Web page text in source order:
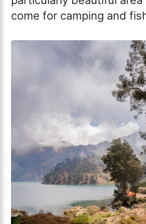
come for camping and